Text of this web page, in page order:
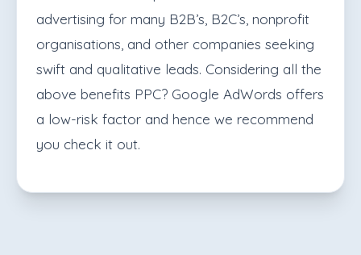
advertising for many B2B’s, B2C’s, nonprofit
organisations, and other companies seeking
swift and qualitative leads. Considering all the
above benefits PPC? Google AdWords offers
a low-risk factor and hence we recommend
you check it out.